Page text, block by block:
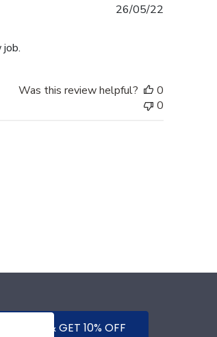
26/05/22
Was this review helpful?
0
0
SUBMIT & GET 10% OFF